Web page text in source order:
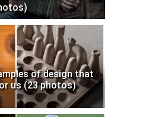
of design that
us (23 photos)